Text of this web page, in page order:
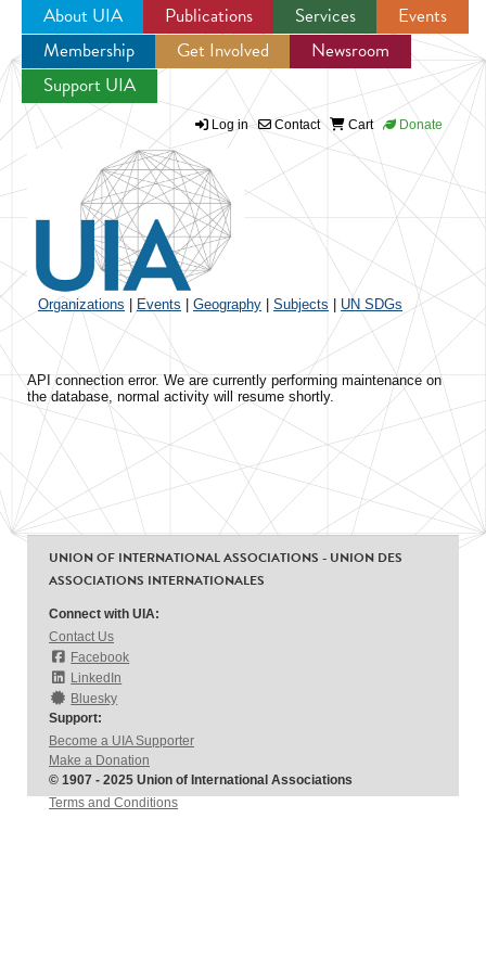
Jump to navigation
About UIA Publications Services
Events
Membership
Get Involved
Newsroom
Support UIA
Log in Contact Cart Donate
Organizations Events Geography Subjects UN SDGs
API connection error. We are currently performing maintenance on
the database, normal activity will resume shortly.
UNION OF INTERNATIONAL ASSOCIATIONS - UNION DES
ASSOCIATIONS INTERNATIONALES
Connect with UIA:
Contact Us
Facebook
LinkedIn
Bluesky
Support:
Become a UIA Supporter
Make a Donation
© 1907 - 2025 Union of International Associations
Terms and Conditions